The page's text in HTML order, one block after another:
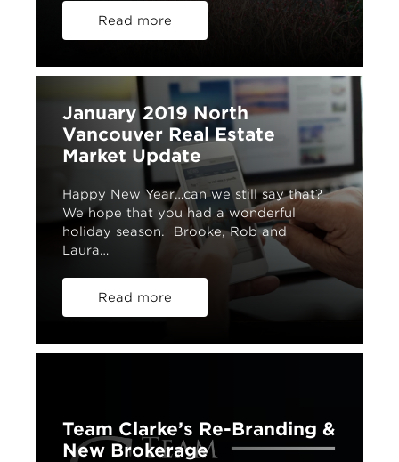
Read more
January 2019 North
Vancouver Real Estate
Market Update
Happy New Year…can we still say that?
We hope that you had a wonderful
holiday season. Brooke, Rob and
Laura…
Read more
Team Clarke’s Re-Branding &
New Brokerage